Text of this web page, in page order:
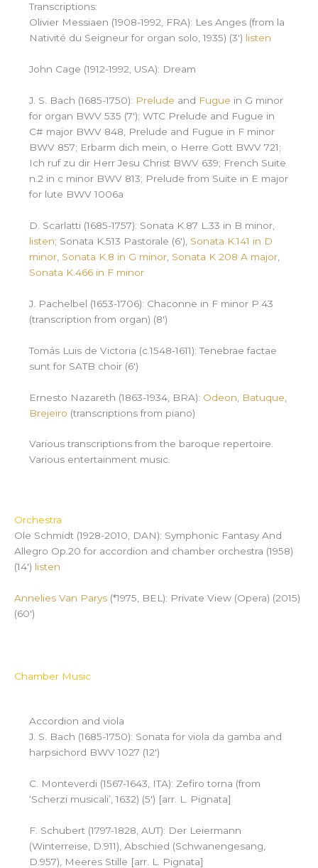
Transcriptions:
Olivier Messiaen (1908-1992, FRA): Les Anges (from la
Nativité du Seigneur for organ solo, 1935) (3′) listen
John Cage (1912-1992, USA): Dream
J. S. Bach (1685-1750): Prelude and Fugue in G minor
for organ BWV 535 (7′); WTC Prelude and Fugue in
C# major BWV 848, Prelude and Fugue in F minor
BWV 857; Erbarm dich mein, o Herre Gott BWV 721;
Ich ruf zu dir Herr Jesu Christ BWV 639; French Suite
n.2 in c minor BWV 813; Prelude from Suite in E major
for lute BWV 1006a
D. Scarlatti (1685-1757): Sonata K.87 L.33 in B minor,
listen; Sonata K.513 Pastorale (6′), Sonata K.141 in D
minor, Sonata K.8 in G minor, Sonata K 208 A major,
Sonata K.466 in F minor
J. Pachelbel (1653-1706): Chaconne in F minor P.43
(transcription from organ) (8′)
Tomás Luis de Victoria (c.1548-1611): Tenebrae factae
sunt for SATB choir (6′)
Ernesto Nazareth (1863-1934, BRA): Odeon Batuque
Brejeiro (transcriptions from piano)
Various transcriptions from the baroque repertoire.
Various entertainment music.
Orchestra
Ole Schmidt (1928-2010, DAN): Symphonic Fantasy And
Allegro Op.20 for accordion and chamber orchestra (1958)
(14′) listen
Annelies Van Parys (*1975, BEL): Private View (Opera) (2015)
(60′)
Chamber Music
Accordion and viola
J. S. Bach (1685-1750): Sonata for viola da gamba and
harpsichord BWV 1027 (12′)
C. Monteverdi (1567-1643, ITA): Zefiro torna (from
‘Scherzi musicali’, 1632) (5′) [arr. L. Pignata]
F. Schubert (1797-1828, AUT): Der Leiermann
(Winterreise, D.911), Abschied (Schwanengesang,
D.957), Meeres Stille [arr. L. Pignata]